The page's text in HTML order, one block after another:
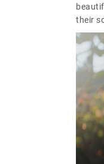
their